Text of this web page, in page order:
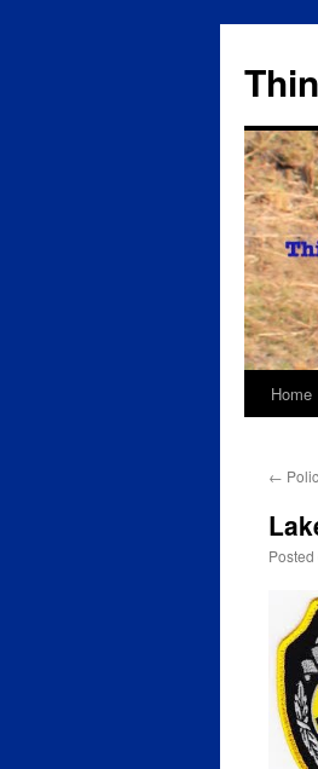
Skip
content
Home
←
Posted